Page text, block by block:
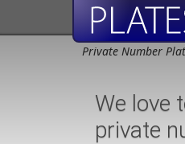
Private Number
We love
private